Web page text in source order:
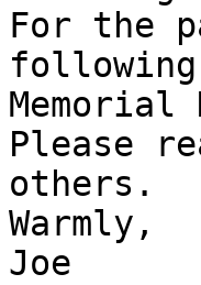
For the
Memorial
Please
others.
Warmly,
Joe